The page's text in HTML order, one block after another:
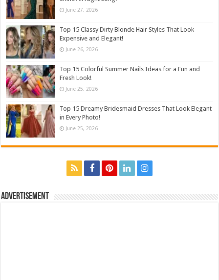
June 27, 2026
Top 15 Classy Dirty Blonde Hair Styles That Look
Expensive and Elegant!
June 26, 2026
Top 15 Colorful Summer Nails Ideas for a Fun and
Fresh Look!
June 25, 2026
Top 15 Dreamy Bridesmaid Dresses That Look Elegant
in Every Photo!
June 25, 2026
Advertisement